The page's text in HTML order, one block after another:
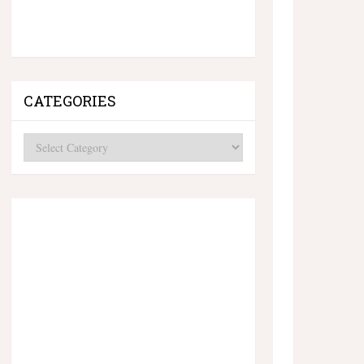
CATEGORIES
Categories